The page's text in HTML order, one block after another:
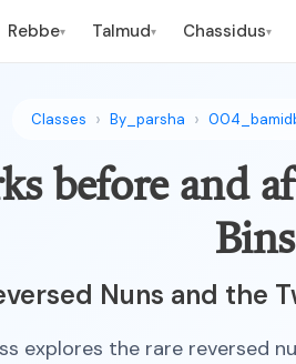
Rebbe▾ Talmud▾ Chassidus▾
Classes By_parsha
before and
Nuns and the
explores the rare reversed